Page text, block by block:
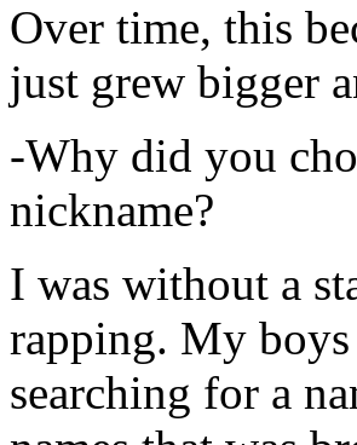
Over time, this
just grew bigger
-Why did you
nickname?
I was without a
rapping. My
searching for a